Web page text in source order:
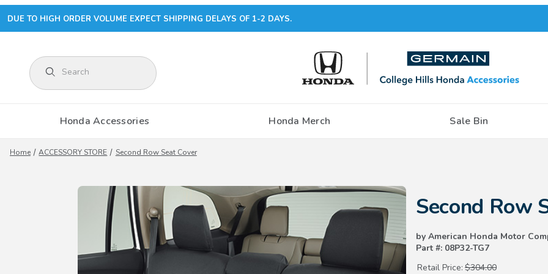
DUE TO HIGH ORDER VOLUME EXPECT SHIPPING DELAYS OF 1-2 DAYS.
Product Search
Honda Accessories Honda Merch Sale Bin
Home ACCESSORY STORE Second Row Seat Cover
Second Row
by American Honda Motor
Part #: 08P32-TG7
Retail Price: $304.00